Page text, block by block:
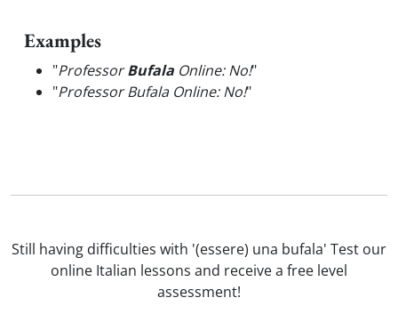
Examples
"ProfessorBufala Online: No!"
"Professor Bufala Online: No!"
Still having difficulties with '(essere) una bufala' Test our
online Italian lessons and receive a free level
assessment!